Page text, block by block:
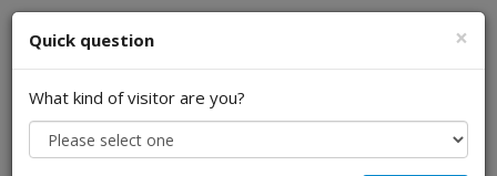
I am a...
×
Quick question
What kind of visitor are you?